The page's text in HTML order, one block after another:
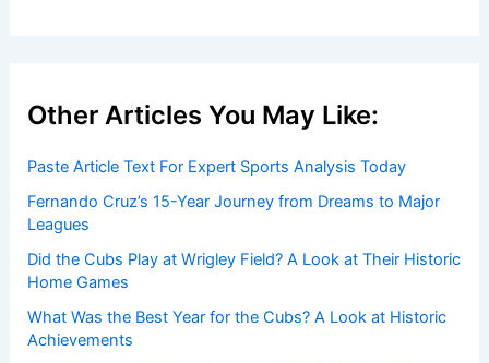
Other Articles You May Like:
Paste Article Text For Expert Sports Analysis Today
Fernando Cruz’s 15-Year Journey from Dreams to Major
Leagues
Did the Cubs Play at Wrigley Field? A Look at Their Historic
Home Games
What Was the Best Year for the Cubs? A Look at Historic
Achievements